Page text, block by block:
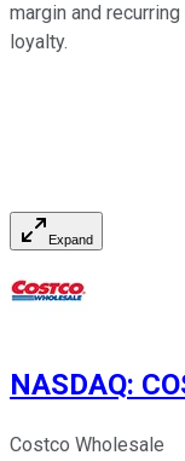
margin and
loyalty.
Expand
NASDAQ:
Costco Wholesale